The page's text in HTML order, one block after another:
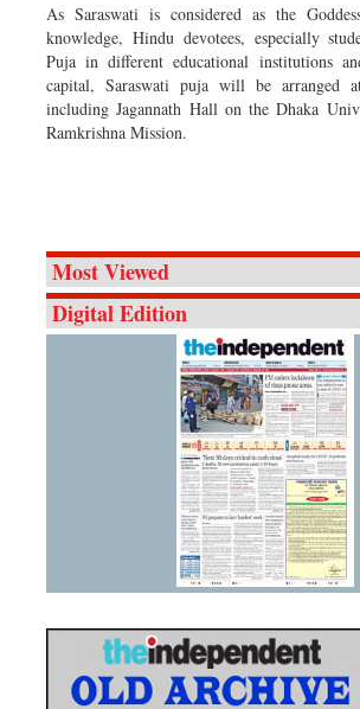
As Saraswati is considered as the
knowledge, Hindu devotees, especially
Puja in different educational institutions
capital, Saraswati puja will be arranged
including Jagannath Hall on the Dhaka
Ramkrishna Mission.
Most Viewed
Digital Edition